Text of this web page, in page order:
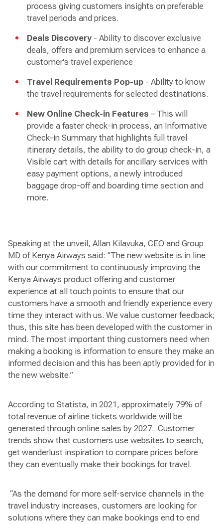
process giving customers insights on preferable
travel periods and prices.
Deals Discovery - Ability to discover exclusive
deals, offers and premium services to enhance a
customer's travel experience
Travel Requirements Pop-up - Ability to know
the travel requirements for selected destinations.
New Online Check-in Features – This will
provide a faster check-in process, an Informative
Check-in Summary that highlights full travel
itinerary details, the ability to do group check-in, a
Visible cart with details for ancillary services with
easy payment options, a newly introduced
baggage drop-off and boarding time section and
more.
Speaking at the unveil, Allan Kilavuka, CEO and Group
MD of Kenya Airways said: “The new website is in line
with our commitment to continuously improving the
Kenya Airways product offering and customer
experience at all touch points to ensure that our
customers have a smooth and friendly experience every
time they interact with us. We value customer feedback;
thus, this site has been developed with the customer in
mind. The most important thing customers need when
making a booking is information to ensure they make an
informed decision and this has been aptly provided for in
the new website.”
According to Statista, in 2021, approximately 79% of
total revenue of airline tickets worldwide will be
generated through online sales by 2027. Customer
trends show that customers use websites to search,
get wanderlust inspiration to compare prices before
they can eventually make their bookings for travel.
“As the demand for more self-service channels in the
travel industry increases, customers are looking for
solutions where they can make bookings end to end